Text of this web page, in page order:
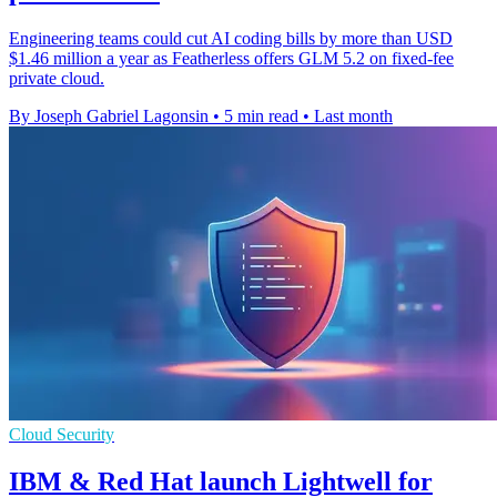
Engineering teams could cut AI coding bills by more than USD
$1.46 million a year as Featherless offers GLM 5.2 on fixed-fee
private cloud.
By Joseph Gabriel Lagonsin • 5 min read • Last month
Cloud Security
IBM & Red Hat launch Lightwell for